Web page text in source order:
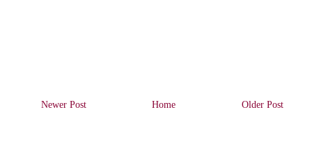
Newer Post Older Post
Home